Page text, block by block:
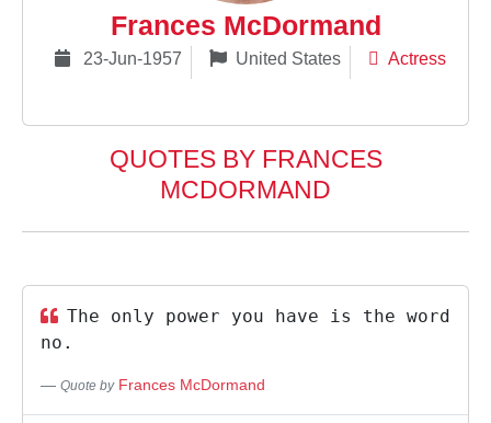
Frances McDormand
23-Jun-1957 United States Actress
QUOTES BY FRANCES
MCDORMAND
The only power you have is the word
no.
Quote by Frances McDormand